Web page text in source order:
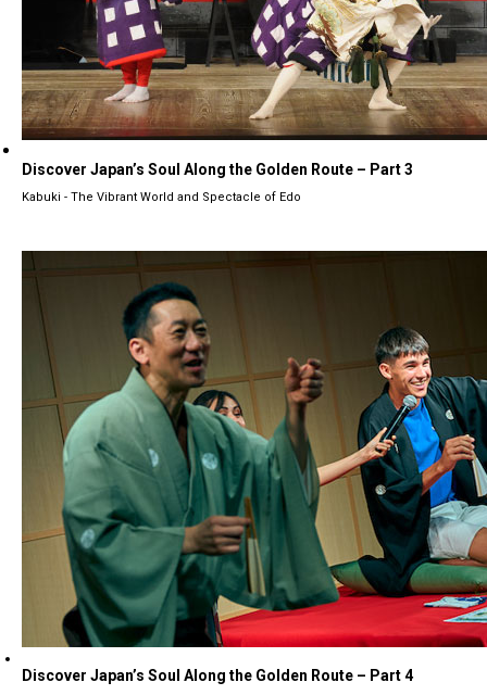
Discover Japan’s Soul Along the Golden Route – Part 3
Kabuki - The Vibrant World and Spectacle of Edo
Discover Japan’s Soul Along the Golden Route – Part 4